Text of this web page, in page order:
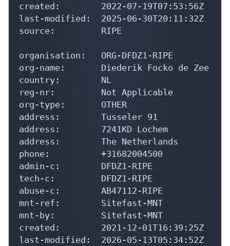
created:        2022-07-19T07:53:56Z
last-modified:  2025-06-30T20:11:32Z
source:         RIPE
organisation:   ORG-DFDZ1-RIPE
org-name:       Diederik Focko de Zee
country:        NL
reg-nr:         Not Applicable
org-type:       OTHER
address:        Tusseler 91
address:        7241KD Lochem
address:        The Netherlands
phone:          +31682004500
admin-c:        DFDZ1-RIPE
tech-c:         DFDZ1-RIPE
abuse-c:        AB47112-RIPE
mnt-ref:        Sitefast-MNT
mnt-by:         Sitefast-MNT
created:        2021-12-01T16:39:25Z
last-modified:  2026-05-13T05:34:52Z